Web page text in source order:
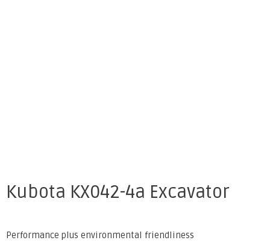
Kubota KX042-4a Excavator
Performance plus environmental friendliness